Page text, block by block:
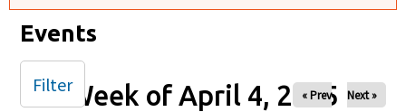
Events
Week of April 4, 2025
« Prev Next »
Filter